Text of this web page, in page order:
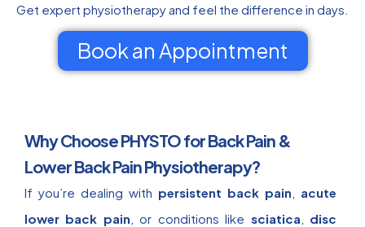
Get expert physiotherapy and feel the difference in days.
Book an Appointment
Why Choose PHYSTO for Back Pain &
Lower Back Pain Physiotherapy?
If you’re dealing with persistent back pain
acute
lower back pain , or conditions like sciatica
disc